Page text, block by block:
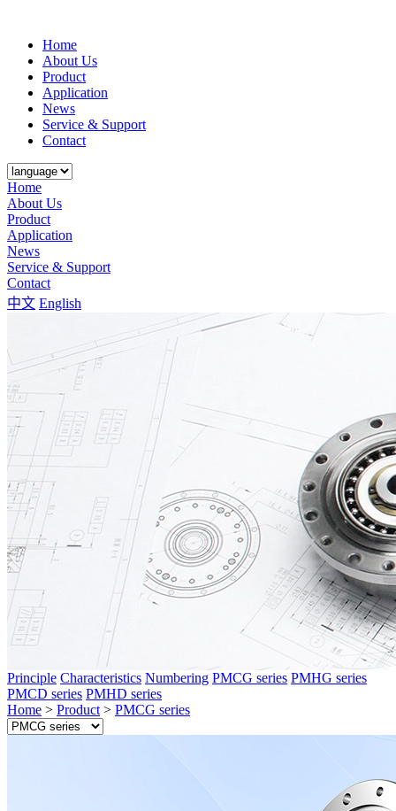
Home
About Us
Product
Application
News
Service & Support
Contact
Home
About Us
Product
Application
News
Service & Support
Contact
中文 English
Principle Characteristics Numbering PMCG series PMHG series
PMCD series PMHD series
Home > Product > PMCG series